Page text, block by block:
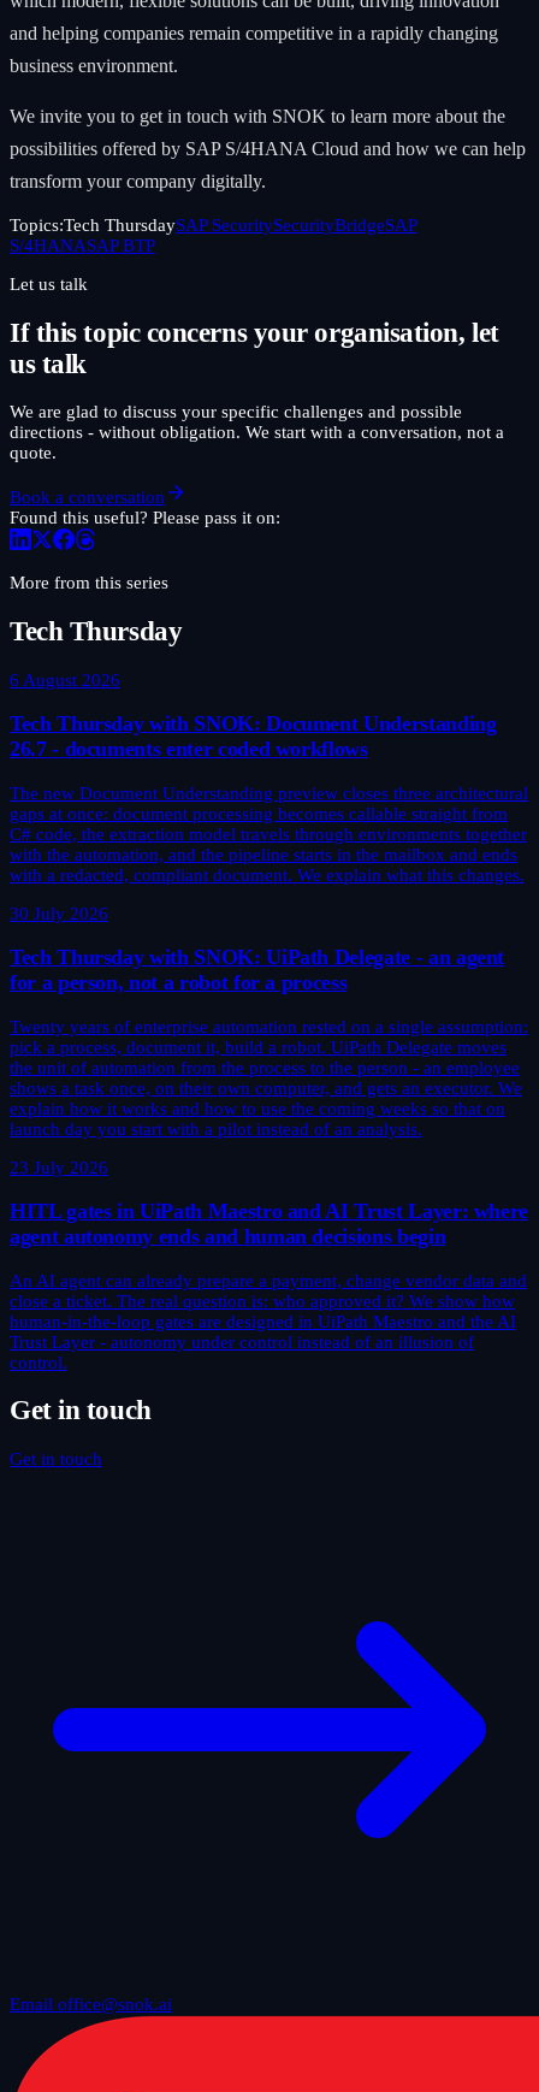
and helping companies remain competitive in a rapidly changing
business environment.
We invite you to get in touch with SNOK to learn more about the
possibilities offered by SAP S/4HANA Cloud and how we can help
transform your company digitally.
Topics:Tech ThursdaySAP SecuritySecurityBridgeSAP
S/4HANASAP BTP
Let us talk
If this topic concerns your organisation, let
us talk
We are glad to discuss your specific challenges and possible
directions - without obligation. We start with a conversation, not a
quote.
Book a conversation
Found this useful? Please pass it on:
More from this series
Tech Thursday
6 August 2026
Tech Thursday with SNOK: Document Understanding
26.7 - documents enter coded workflows
The new Document Understanding preview closes three architectural
gaps at once: document processing becomes callable straight from
C# code, the extraction model travels through environments together
with the automation, and the pipeline starts in the mailbox and ends
with a redacted, compliant document. We explain what this changes.
30 July 2026
Tech Thursday with SNOK: UiPath Delegate - an agent
for a person, not a robot for a process
Twenty years of enterprise automation rested on a single assumption:
pick a process, document it, build a robot. UiPath Delegate moves
the unit of automation from the process to the person - an employee
shows a task once, on their own computer, and gets an executor. We
explain how it works and how to use the coming weeks so that on
launch day you start with a pilot instead of an analysis.
23 July 2026
HITL gates in UiPath Maestro and AI Trust Layer: where
agent autonomy ends and human decisions begin
An AI agent can already prepare a payment, change vendor data and
close a ticket. The real question is: who approved it? We show how
human-in-the-loop gates are designed in UiPath Maestro and the AI
Trust Layer - autonomy under control instead of an illusion of
control.
Get in touch
Get in touch
Email office@snok.ai